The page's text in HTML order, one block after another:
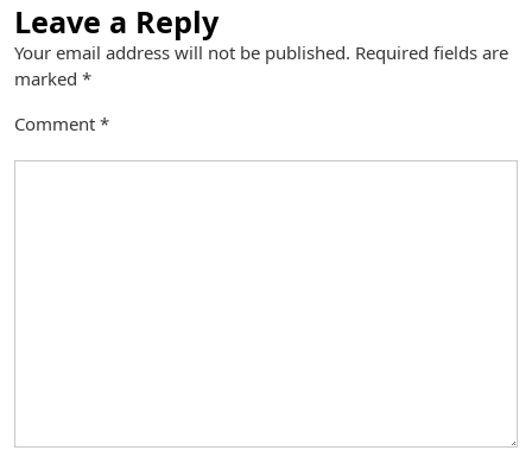
Leave a Reply
Your email address will not be published. Required fields are
marked *
Comment *